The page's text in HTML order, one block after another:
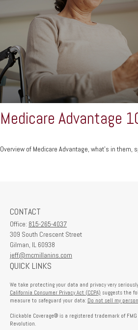
Medicare Advantage
Overview of Medicare Advantage, what’s in them,
CONTACT
Office: 815-265-4037
309 South Crescent Street
Gilman, IL 60938
jeff@mcmillanins.com
QUICK LINKS
We take protecting your data and privacy very
California Consumer Privacy Act (CCPA) suggests the
measure to safeguard your data: Do not sell my
Clickable Coverage® is a registered trademark of FMG
Revolution.